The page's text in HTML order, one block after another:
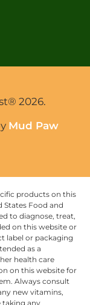
2026.
Mud Paw
products on this
States Food and
to diagnose, treat,
on this website or
label or packaging
as a
health care
on this website for
Always consult
new vitamins,
taking any